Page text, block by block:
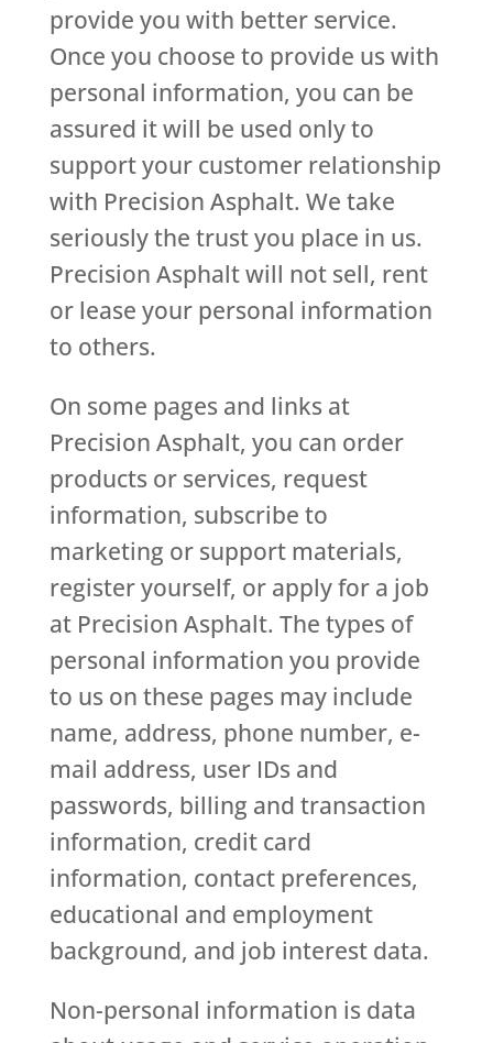
provide you with better service.
Once you choose to provide us with
personal information, you can be
assured it will be used only to
support your customer relationship
with Precision Asphalt. We take
seriously the trust you place in us.
Precision Asphalt will not sell, rent
or lease your personal information
to others.
On some pages and links at
Precision Asphalt, you can order
products or services, request
information, subscribe to
marketing or support materials,
register yourself, or apply for a job
at Precision Asphalt. The types of
personal information you provide
to us on these pages may include
name, address, phone number, e-
mail address, user IDs and
passwords, billing and transaction
information, credit card
information, contact preferences,
educational and employment
background, and job interest data.
Non-personal information is data